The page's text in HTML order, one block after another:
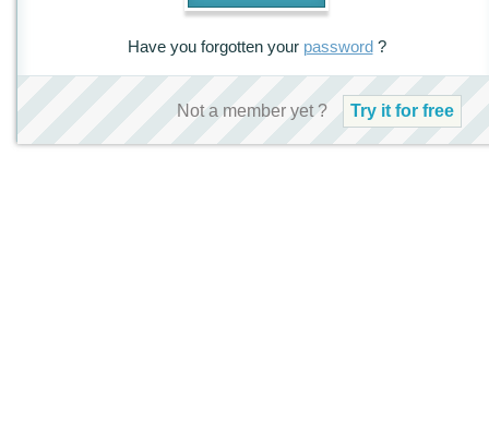
Have you forgotten your password?
Not a member yet ? Try it for free